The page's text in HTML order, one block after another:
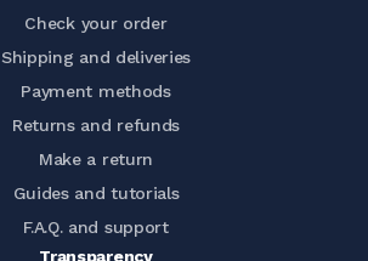
Check your order
Shipping and deliveries
Payment methods
Returns and refunds
Make a return
Guides and tutorials
F.A.Q. and support
Transparency